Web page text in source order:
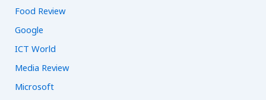
Food Review
Google
ICT World
Media Review
Microsoft